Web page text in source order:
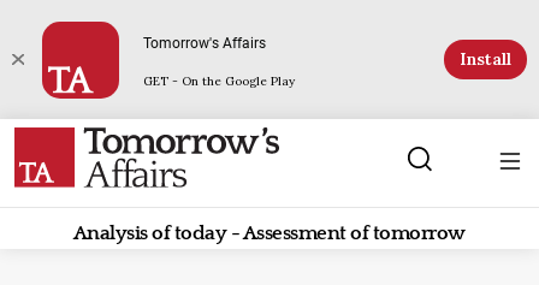
Tomorrow's Affairs
GET - On the Google Play
Install
Analysis of today - Assessment of tomorrow